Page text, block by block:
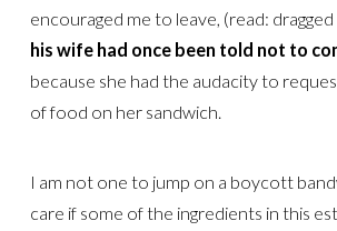
encouraged me to leave, (read:
his wife had once been told not to
because she had the audacity to
of food on her sandwich.
I am not one to jump on a boycott
care if some of the ingredients in this